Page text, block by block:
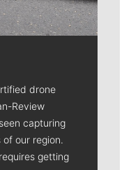
drone
Review
capturing
our region.
getting